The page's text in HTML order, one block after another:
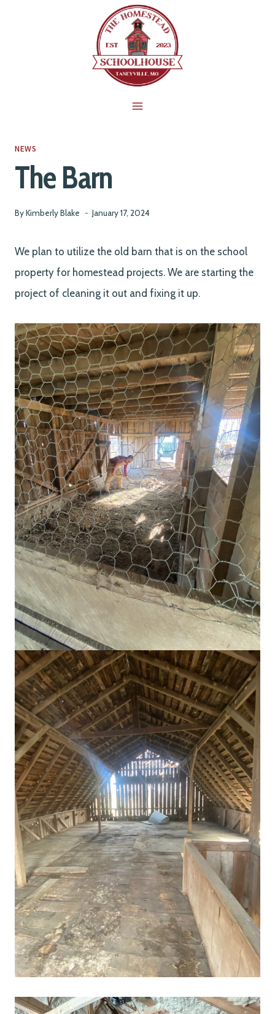
NEWS
The Barn
ByKimberly Blake January 17, 2024
We plan to utilize the old barn that is on the school
property for homestead projects. We are starting the
project of cleaning it out and fixing it up.